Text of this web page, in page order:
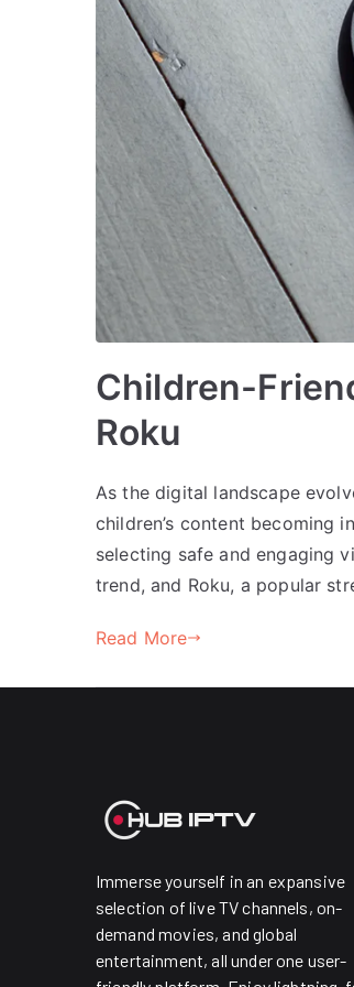
Children-
Roku
As the digital landscape
children’s content becoming
selecting safe and engaging
trend, and Roku, a popular
Read More
Immerse yourself in an expansive
selection of live TV channels, on-
demand movies, and global
entertainment, all under one user-